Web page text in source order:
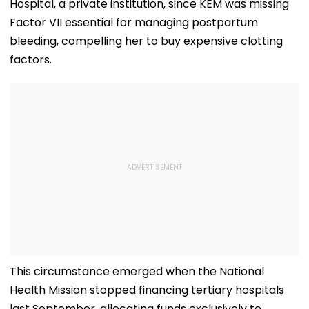
Hospital, a private institution, since KEM was missing
Factor VII essential for managing postpartum
bleeding, compelling her to buy expensive clotting
factors.
This circumstance emerged when the National
Health Mission stopped financing tertiary hospitals